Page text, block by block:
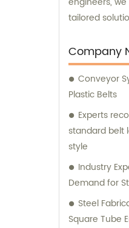
tailored
Company
Conveyor
Plastic Belts
Experts
standard belt
style
Industry
Demand for
Steel
Square Tube